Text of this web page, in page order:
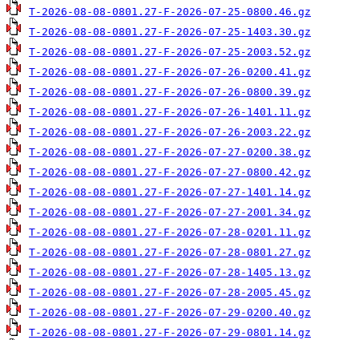
T-2026-08-08-0801.27-F-2026-07-25-0800.46.gz
T-2026-08-08-0801.27-F-2026-07-25-1403.30.gz
T-2026-08-08-0801.27-F-2026-07-25-2003.52.gz
T-2026-08-08-0801.27-F-2026-07-26-0200.41.gz
T-2026-08-08-0801.27-F-2026-07-26-0800.39.gz
T-2026-08-08-0801.27-F-2026-07-26-1401.11.gz
T-2026-08-08-0801.27-F-2026-07-26-2003.22.gz
T-2026-08-08-0801.27-F-2026-07-27-0200.38.gz
T-2026-08-08-0801.27-F-2026-07-27-0800.42.gz
T-2026-08-08-0801.27-F-2026-07-27-1401.14.gz
T-2026-08-08-0801.27-F-2026-07-27-2001.34.gz
T-2026-08-08-0801.27-F-2026-07-28-0201.11.gz
T-2026-08-08-0801.27-F-2026-07-28-0801.27.gz
T-2026-08-08-0801.27-F-2026-07-28-1405.13.gz
T-2026-08-08-0801.27-F-2026-07-28-2005.45.gz
T-2026-08-08-0801.27-F-2026-07-29-0200.40.gz
T-2026-08-08-0801.27-F-2026-07-29-0801.14.gz